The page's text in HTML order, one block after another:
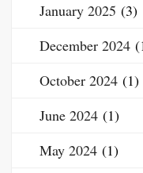
January 2025 (3)
December 2024
October 2024 (1)
June 2024 (1)
May 2024 (1)